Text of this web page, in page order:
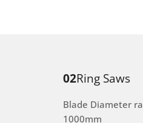
02Ring Saws
Blade Diameter
1000mm